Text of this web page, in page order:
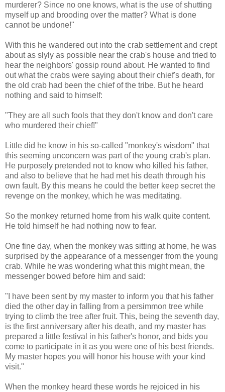
murderer? Since no one knows, what is the use of shutting
myself up and brooding over the matter? What is done
cannot be undone!"
With this he wandered out into the crab settlement and crept
about as slyly as possible near the crab's house and tried to
hear the neighbors' gossip round about. He wanted to find
out what the crabs were saying about their chief's death, for
the old crab had been the chief of the tribe. But he heard
nothing and said to himself:
"They are all such fools that they don't know and don't care
who murdered their chief!"
Little did he know in his so-called "monkey's wisdom" that
this seeming unconcern was part of the young crab's plan.
He purposely pretended not to know who killed his father,
and also to believe that he had met his death through his
own fault. By this means he could the better keep secret the
revenge on the monkey, which he was meditating.
So the monkey returned home from his walk quite content.
He told himself he had nothing now to fear.
One fine day, when the monkey was sitting at home, he was
surprised by the appearance of a messenger from the young
crab. While he was wondering what this might mean, the
messenger bowed before him and said:
"I have been sent by my master to inform you that his father
died the other day in falling from a persimmon tree while
trying to climb the tree after fruit. This, being the seventh day,
is the first anniversary after his death, and my master has
prepared a little festival in his father's honor, and bids you
come to participate in it as you were one of his best friends.
My master hopes you will honor his house with your kind
visit."
When the monkey heard these words he rejoiced in his